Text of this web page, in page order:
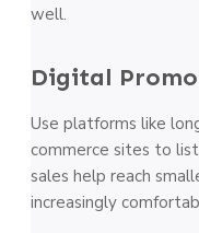
well.
Digital
Use platforms like
commerce sites to
sales help reach
increasingly